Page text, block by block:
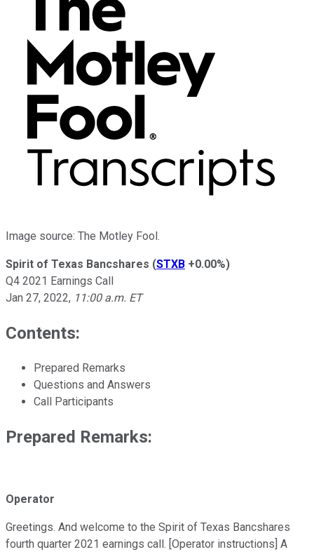
Image source: The Motley Fool.
Spirit of Texas Bancshares (STXB +0.00%)
Q4 2021 Earnings Call
Jan 27, 2022, 11:00 a.m. ET
Contents:
Prepared Remarks
Questions and Answers
Call Participants
Prepared Remarks:
Operator
Greetings. And welcome to the Spirit of Texas Bancshares
fourth quarter 2021 earnings call. [Operator instructions] A